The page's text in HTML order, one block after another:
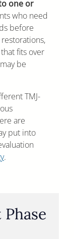
one or
who need
before
fits over
be
TMJ-
are
put into
.